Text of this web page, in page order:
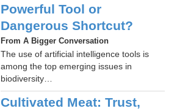
Powerful Tool or
Dangerous Shortcut?
From A Bigger Conversation
The use of artificial intelligence tools is
among the top emerging issues in
biodiversity…
Cultivated Meat: Trust,